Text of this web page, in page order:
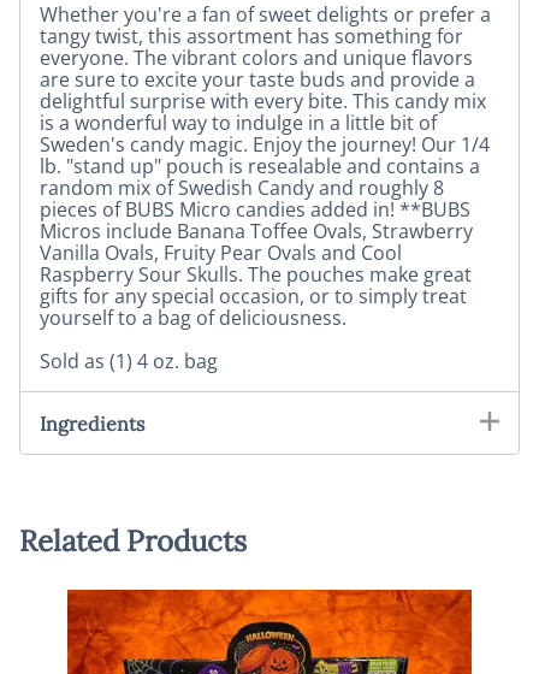
Whether you're a fan of sweet delights or prefer a
tangy twist, this assortment has something for
everyone. The vibrant colors and unique flavors
are sure to excite your taste buds and provide a
delightful surprise with every bite. This candy mix
is a wonderful way to indulge in a little bit of
Sweden's candy magic. Enjoy the journey! Our 1/4
lb. "stand up" pouch is resealable and contains a
random mix of Swedish Candy and roughly 8
pieces of BUBS Micro candies added in! **BUBS
Micros include Banana Toffee Ovals, Strawberry
Vanilla Ovals, Fruity Pear Ovals and Cool
Raspberry Sour Skulls. The pouches make great
gifts for any special occasion, or to simply treat
yourself to a bag of deliciousness.
Sold as (1) 4 oz. bag
Ingredients
Related Products